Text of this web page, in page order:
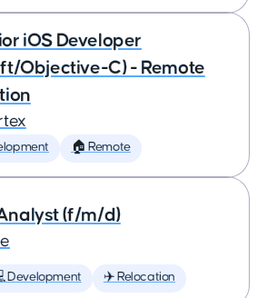
iOS Developer
Objective-C) - Remote
🏠 Remote
(f/m/d)
Development ✈️ Relocation